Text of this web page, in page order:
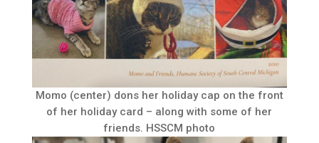
Momo (center) dons her holiday cap on the front
of her holiday card – along with some of her
friends. HSSCM photo